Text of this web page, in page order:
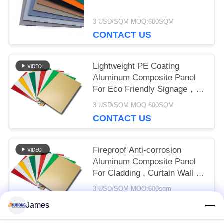
3 USD/SQM MOQ:600SQM
CONTACT US
Lightweight PE Coating
Aluminum Composite Panel
For Eco Friendly Signage，
Shop Front， Interior
3 USD/SQM MOQ:600SQM
CONTACT US
Fireproof Anti-corrosion
Aluminum Composite Panel
For Cladding , Curtain Wall ,
Eaves Interior Decoration
3 USD/SQM MOQ:600sqm
James